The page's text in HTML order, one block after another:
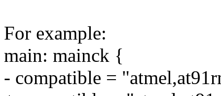
For example:
main: mainck {
- compatible =